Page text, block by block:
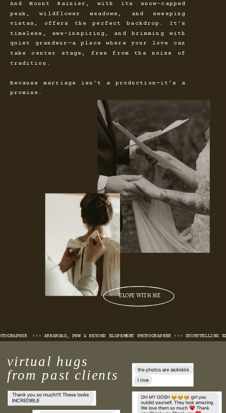
And Mount Rainier, with its snow-capped
peak, wildflower meadows, and sweeping
vistas, offers the perfect backdrop. It’s
timeless, awe-inspiring, and brimming with
quiet grandeur—a place where your love can
take center stage, free from the noise of
tradition.
Because marriage isn’t a production—it’s a
promise.
ELOPE WITH ME
››› ARKANSAS, PNW & BEYOND ELOPEMENT PHOTOGRAPHER ‹‹‹ STORYTELLING
virtual hugs
from past clients